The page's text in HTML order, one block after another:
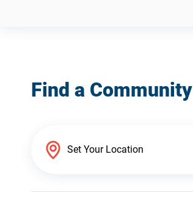
Find a Community